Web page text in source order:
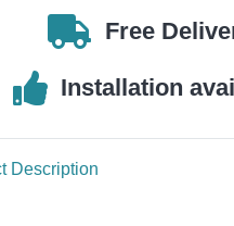
UL2
quantity
Free
Installation
Description